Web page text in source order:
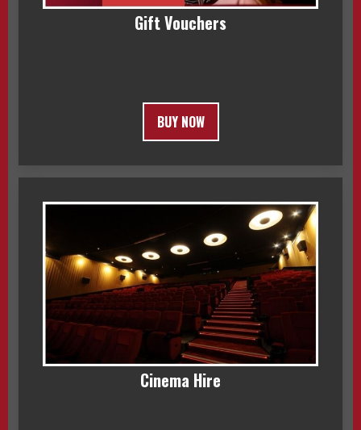
Gift Vouchers
BUY NOW
Cinema Hire